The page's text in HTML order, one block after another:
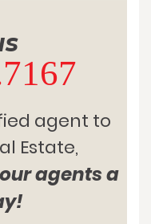
agent to
Estate,
agents a